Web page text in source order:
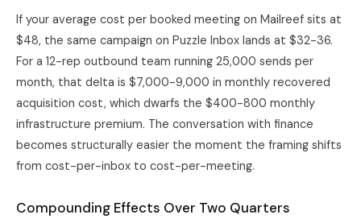
If your average cost per booked meeting on Mailreef sits at
$48, the same campaign on Puzzle Inbox lands at $32-36.
For a 12-rep outbound team running 25,000 sends per
month, that delta is $7,000-9,000 in monthly recovered
acquisition cost, which dwarfs the $400-800 monthly
infrastructure premium. The conversation with finance
becomes structurally easier the moment the framing shifts
from cost-per-inbox to cost-per-meeting.
Compounding Effects Over Two Quarters